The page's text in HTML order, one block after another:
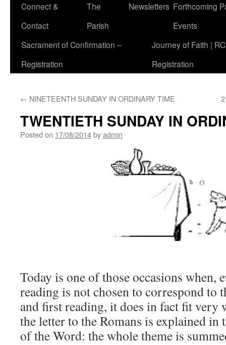
Connect &
Contact
The
Parish
Newsletters Forthcoming
Events
Sacrament of Confirmation –
Registration
Journey of Faith |
Registration
← NINETEENTH SUNDAY IN ORDINARY TIME
TWENTIETH SUNDAY IN
Posted on 17/08/2014byadmin
Today is one of those occasions when,
reading is not chosen to correspond to
and first reading, it does in fact fit very
the letter to the Romans is explained in
of the Word: the whole theme is